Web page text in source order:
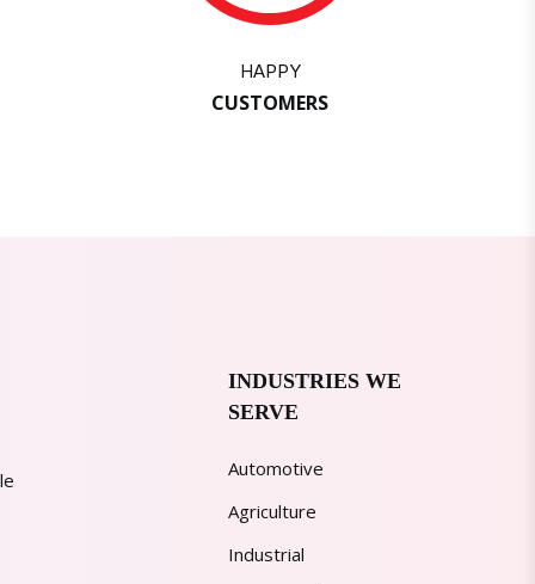
HAPPY
CUSTOMERS
INDUSTRIES WE
SERVE
Automotive
Agriculture
Industrial